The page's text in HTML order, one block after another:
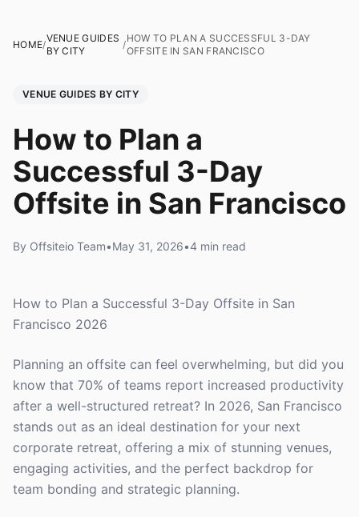
HOME/
VENUE GUIDES
BY CITY
/
HOW TO PLAN A SUCCESSFUL 3-DAY
OFFSITE IN SAN FRANCISCO
VENUE GUIDES BY CITY
How to Plan a
Successful 3-Day
Offsite in San Francisco
By Offsiteio Team•May 31, 2026•4 min read
How to Plan a Successful 3-Day Offsite in San
Francisco 2026
Planning an offsite can feel overwhelming, but did you
know that 70% of teams report increased productivity
after a well-structured retreat? In 2026, San Francisco
stands out as an ideal destination for your next
corporate retreat, offering a mix of stunning venues,
engaging activities, and the perfect backdrop for
team bonding and strategic planning.